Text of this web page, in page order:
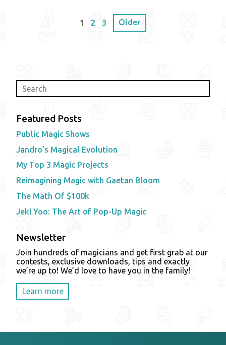
1 2 3 Older
Featured Posts
Public Magic Shows
Jandro’s Magical Evolution
My Top 3 Magic Projects
Reimagining Magic with Gaetan Bloom
The Math Of $100k
Jeki Yoo: The Art of Pop-Up Magic
Newsletter
Join hundreds of magicians and get first grab at our
contests, exclusive downloads, tips and exactly
we’re up to! We’d love to have you in the family!
Learn more